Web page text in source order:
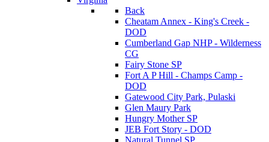
Back
Cheatam Annex - King's Creek -
DOD
Cumberland Gap NHP - Wilderness
CG
Fairy Stone SP
Fort A P Hill - Champs Camp -
DOD
Gatewood City Park, Pulaski
Glen Maury Park
Hungry Mother SP
JEB Fort Story - DOD
Natural Tunnel SP